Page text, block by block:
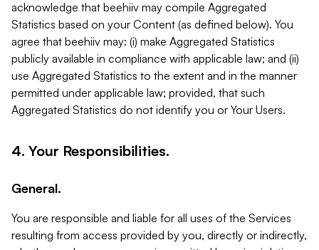
acknowledge that beehiiv may compile Aggregated
Statistics based on your Content (as defined below). You
agree that beehiiv may: (i) make Aggregated Statistics
publicly available in compliance with applicable law; and (ii)
use Aggregated Statistics to the extent and in the manner
permitted under applicable law; provided, that such
Aggregated Statistics do not identify you or Your Users.
4. Your Responsibilities.
General.
You are responsible and liable for all uses of the Services
resulting from access provided by you, directly or indirectly,